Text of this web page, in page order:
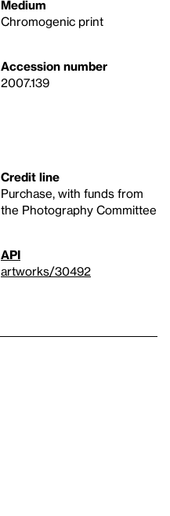
Medium
Chromogenic print
Accession number
2007.139
Credit line
Purchase, with funds from
the Photography Committee
API
artworks/30492